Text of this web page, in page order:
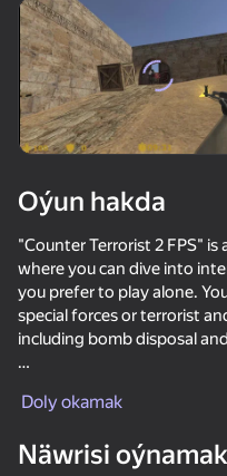
Bu
Bodycam Shooter
Oýun hakda
"Counter Terrorist 2 FPS"
where you can dive into
you prefer to play alone.
special forces or terrorist
including bomb disposal
that provide a varied
objectives. "Counter
Doly okamak
Näwrisi oýnamak